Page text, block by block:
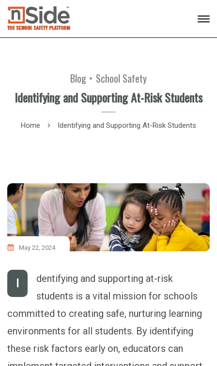
Blog School Safety
Identifying and Supporting At-Risk Students
Home Identifying and Supporting At-Risk Students
May 22, 2024
I
dentifying and supporting at-risk
students is a vital mission for schools
committed to creating safe, nurturing learning
environments for all students. By identifying
these risk factors early on, educators can